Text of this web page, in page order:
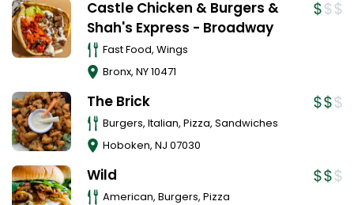
Castle Chicken & Burgers &
Shah's Express - Broadway
Fast Food, Wings
Bronx, NY10471
The Brick
Burgers, Italian, Pizza, Sandwiches
Hoboken, NJ 07030
Wild
American, Burgers, Pizza